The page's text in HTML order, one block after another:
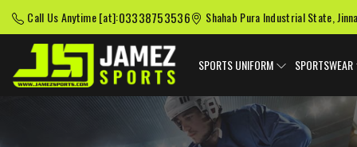
Call Us Anytime [at]:03338753536 Shahab Pura Industrial State,
SPORTS UNIFORM SPORTSWEAR